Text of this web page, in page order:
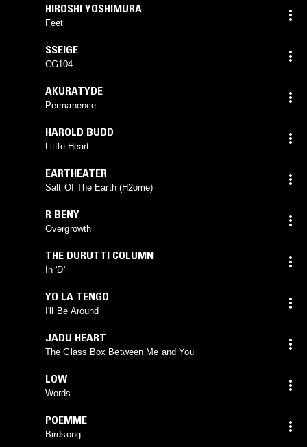
HIROSHI YOSHIMURA
Feet
SSEIGE
CG104
AKURATYDE
Permanence
HAROLD BUDD
Little Heart
EARTHEATER
Salt Of The Earth (H2ome)
R BENY
Overgrowth
THE DURUTTI COLUMN
In 'D'
YO LA TENGO
I'll Be Around
JADU HEART
The Glass Box Between Me and You
LOW
Words
POEMME
Birdsong